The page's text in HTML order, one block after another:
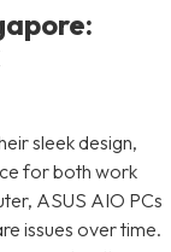
sleek design,
for both work
ASUS AIO PCs
issues over time.